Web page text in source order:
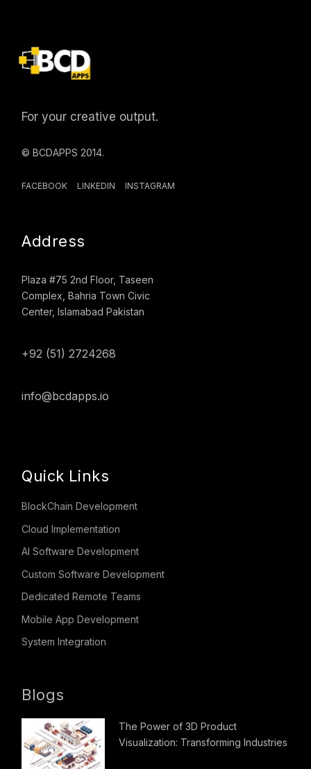
For your creative output.
© BCDAPPS 2014.
FACEBOOK LINKEDIN INSTAGRAM
Address
Plaza #75 2nd Floor, Taseen
Complex, Bahria Town Civic
Center, Islamabad Pakistan
+92 (51) 2724268
info@bcdapps.io
Quick Links
BlockChain Development
Cloud Implementation
AI Software Development
Custom Software Development
Dedicated Remote Teams
Mobile App Development
System Integration
Blogs
The Power of 3D Product
Visualization: Transforming Industries